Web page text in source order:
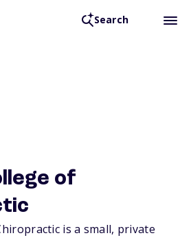
Search
of
is a small, private